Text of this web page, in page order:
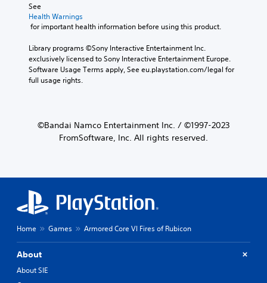
See
Health Warnings
for important health information before using this product.
Library programs ©Sony Interactive Entertainment Inc.
exclusively licensed to Sony Interactive Entertainment Europe.
Software Usage Terms apply, See eu.playstation.com/legal for
full usage rights.
©Bandai Namco Entertainment Inc. / ©1997-2023
FromSoftware, Inc. All rights reserved.
Home Games Armored Core VI Fires of Rubicon
About
About SIE